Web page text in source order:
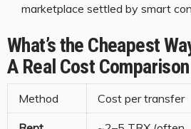
marketplace settled by smart
What’s the Cheapest
A Real Cost Comparison
Method Cost per transfer